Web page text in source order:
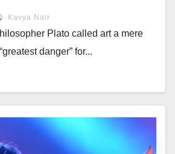
Kavya Nair
Plato called art a mere
danger” for...